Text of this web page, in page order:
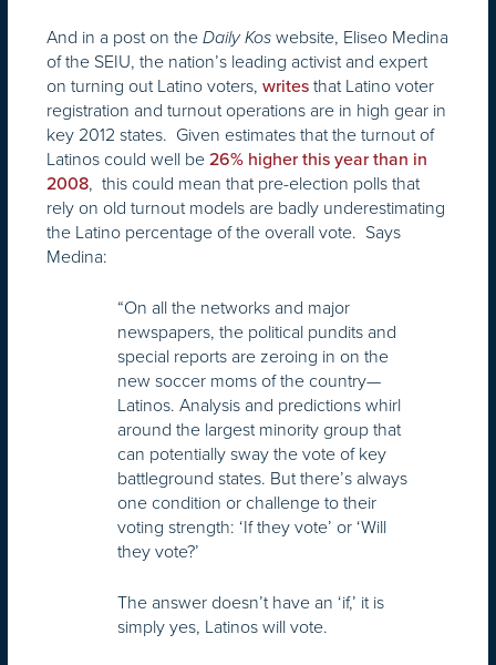
And in a post on the Daily Kos website, Eliseo Medina
of the SEIU, the nation’s leading activist and expert
on turning out Latino voters, writes that Latino voter
registration and turnout operations are in high gear in
key 2012 states. Given estimates that the turnout of
Latinos could well be 26% higher this year than in
2008, this could mean that pre-election polls that
rely on old turnout models are badly underestimating
the Latino percentage of the overall vote. Says
Medina:
“On all the networks and major
newspapers, the political pundits and
special reports are zeroing in on the
new soccer moms of the country—
Latinos. Analysis and predictions whirl
around the largest minority group that
can potentially sway the vote of key
battleground states. But there’s always
one condition or challenge to their
voting strength: ‘If they vote’ or ‘Will
they vote?’
The answer doesn’t have an ‘if,’ it is
simply yes, Latinos will vote.